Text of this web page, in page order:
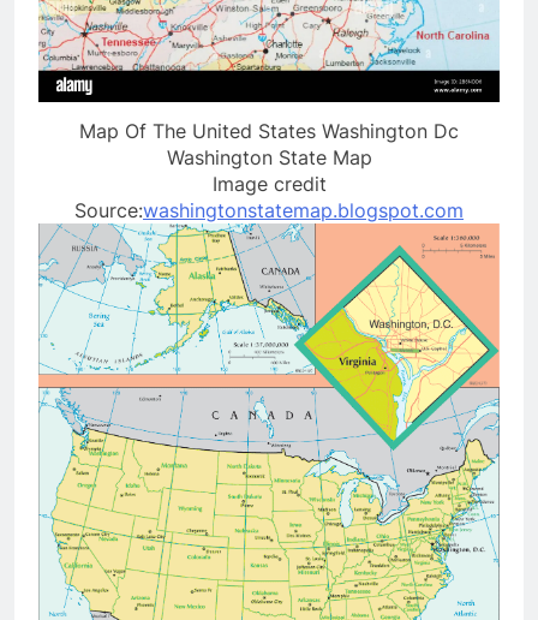
Map Of The United States Washington Dc
Washington State Map
Image credit
Source:washingtonstatemap.blogspot.com